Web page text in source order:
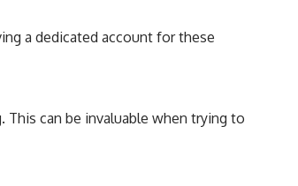
a dedicated account for these
can be invaluable when trying to